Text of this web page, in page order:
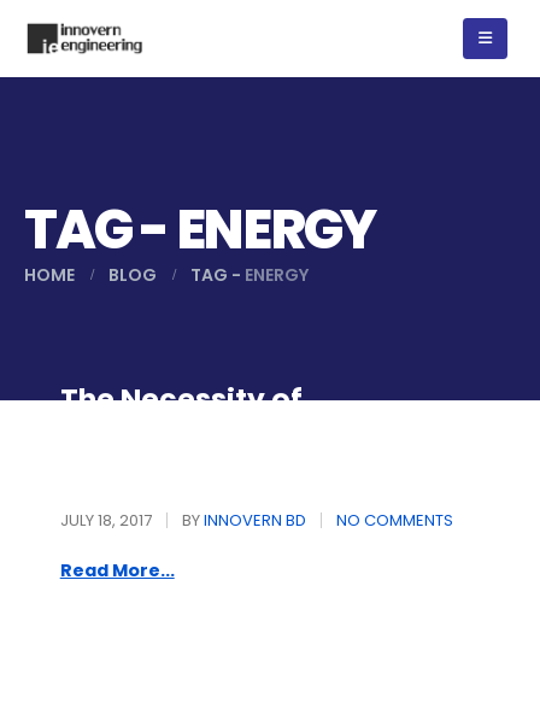
TAG - ENERGY
HOME BLOG TAG - ENERGY
The Necessity of
JULY 18, 2017 BYINNOVERN BD NO COMMENTS
Read More...